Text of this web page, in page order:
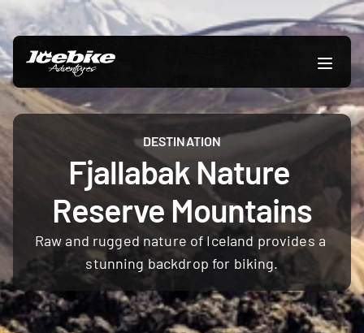
DESTINATION
Fjallabak Nature
Reserve Mountains
Raw and rugged nature of Iceland provides a
stunning backdrop for biking.